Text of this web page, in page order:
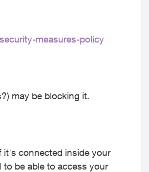
measures-policy
may be blocking it.
it's connected inside your
be able to access your